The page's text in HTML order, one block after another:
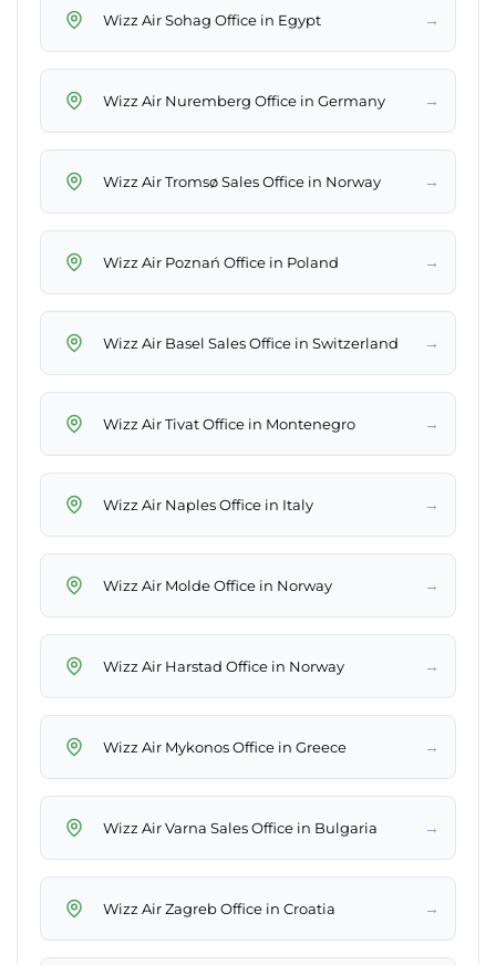
Wizz Air Sohag Office in Egypt →
Wizz Air Nuremberg Office in Germany →
Wizz Air Tromsø Sales Office in Norway →
Wizz Air Poznań Office in Poland →
Wizz Air Basel Sales Office in Switzerland →
Wizz Air Tivat Office in Montenegro →
Wizz Air Naples Office in Italy →
Wizz Air Molde Office in Norway →
Wizz Air Harstad Office in Norway →
Wizz Air Mykonos Office in Greece →
Wizz Air Varna Sales Office in Bulgaria →
Wizz Air Zagreb Office in Croatia →